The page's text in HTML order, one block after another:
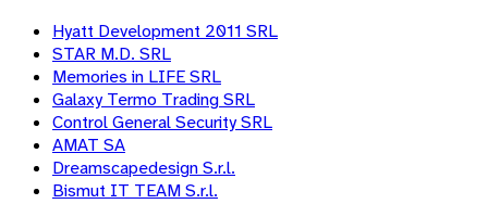
Hyatt Development 2011 SRL
STAR M.D. SRL
Memories in LIFE SRL
Galaxy Termo Trading SRL
Control General Security SRL
AMAT SA
Dreamscapedesign S.r.l.
Bismut IT TEAM S.r.l.